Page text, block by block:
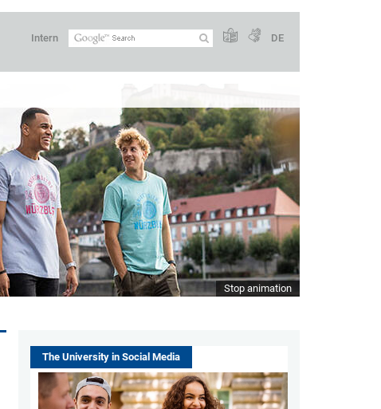
Intern DE
Stop animation
The University in Social Media